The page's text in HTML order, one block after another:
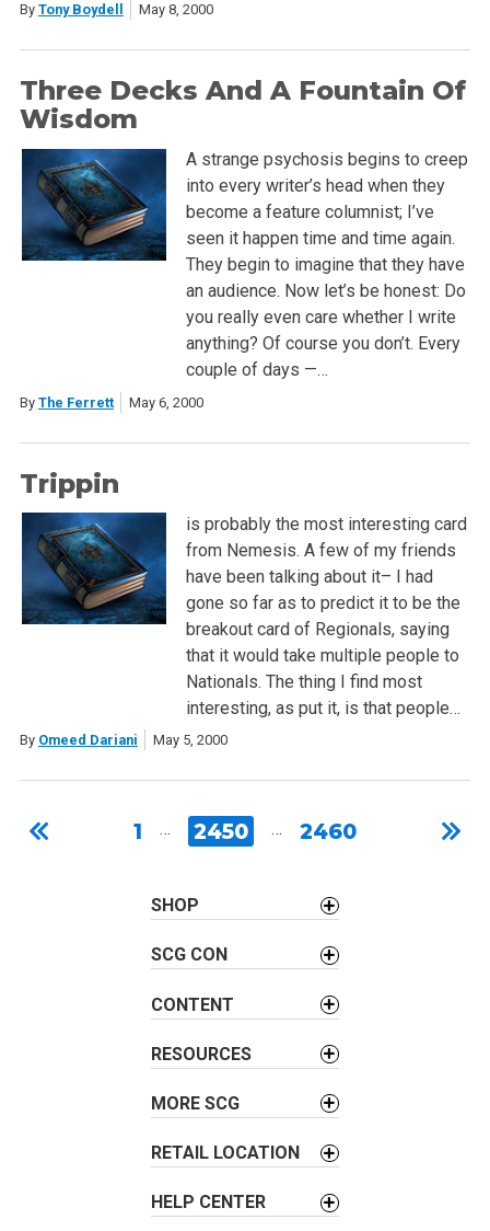
By Tony Boydell May 8, 2000
Three Decks And A Fountain Of
Wisdom
A strange psychosis begins to creep
into every writer’s head when they
become a feature columnist; I’ve
seen it happen time and time again.
They begin to imagine that they have
an audience. Now let’s be honest: Do
you really even care whether I write
anything? Of course you don’t. Every
couple of days —…
By The Ferrett May 6, 2000
Trippin
is probably the most interesting card
from Nemesis. A few of my friends
have been talking about it– I had
gone so far as to predict it to be the
breakout card of Regionals, saying
that it would take multiple people to
Nationals. The thing I find most
interesting, as put it, is that people…
By Omeed Dariani May 5, 2000
1 … 2450 … 2460
SHOP
SCG CON
CONTENT
RESOURCES
MORE SCG
RETAIL LOCATION
HELP CENTER